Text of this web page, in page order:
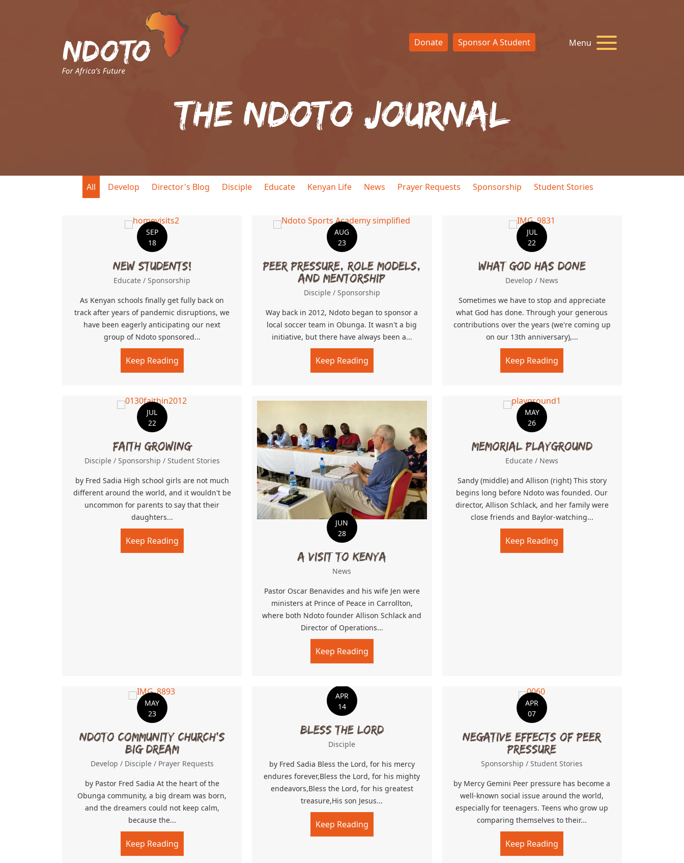
Donate Sponsor A Student Menu
The Ndoto Journal
All Develop Director's Blog Disciple Educate Kenyan Life News Prayer Requests Sponsorship Student Stories
SEP
18
New Students!
Educate /Sponsorship
As Kenyan schools finally get fully back on
track after years of pandemic disruptions, we
have been eagerly anticipating our next
group of Ndoto sponsored...
Keep Reading
AUG
23
Peer Pressure, Role Models,
and Mentorship
Disciple / Sponsorship
Way back in 2012, Ndoto began to sponsor a
local soccer team in Obunga. It wasn't a big
initiative, but there have always been a...
Keep Reading about Peer Pressure, Role Models, and Mentorship
JUL
22
What God Has Done
Develop / News
Sometimes we have to stop and appreciate
what God has done. Through your generous
contributions over the years (we're coming up
on our 13th anniversary),...
Keep Reading
JUL
22
Faith Growing
Disciple / Sponsorship / Student Stories
by Fred Sadia High school girls are not much
different around the world, and it wouldn't be
uncommon for parents to say that their
daughters...
Keep Reading
JUN
28
A Visit to Kenya
News
Pastor Oscar Benavides and his wife Jen were
ministers at Prince of Peace in Carrollton,
where both Ndoto founder Allison Schlack and
Director of Operations...
Keep Reading
MAY
26
Memorial Playground
Educate / News
Sandy (middle) and Allison (right) This story
begins long before Ndoto was founded. Our
director, Allison Schlack, and her family were
close friends and Baylor-watching...
Keep Reading
MAY
23
Ndoto Community Church’s
Big Dream
Develop / Disciple / Prayer Requests
by Pastor Fred Sadia At the heart of the
Obunga community, a big dream was born,
and the dreamers could not keep calm,
because the...
Keep Reading
APR
14
Bless The Lord
Disciple
by Fred Sadia Bless the Lord, for his mercy
endures forever,Bless the Lord, for his mighty
endeavors,Bless the Lord, for his greatest
treasure,His son Jesus...
Keep Reading
APR
07
Negative Effects of Peer
Pressure
Sponsorship /Student Stories
by Mercy Gemini Peer pressure has become a
well-known social issue around the world,
especially for teenagers. Teens who grow up
comparing themselves to their...
Keep Reading